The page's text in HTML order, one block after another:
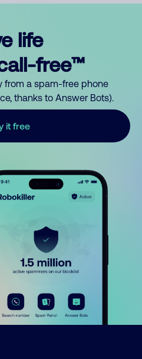
life
free™
from a spam-free phone
thanks to Answer Bots).
it free